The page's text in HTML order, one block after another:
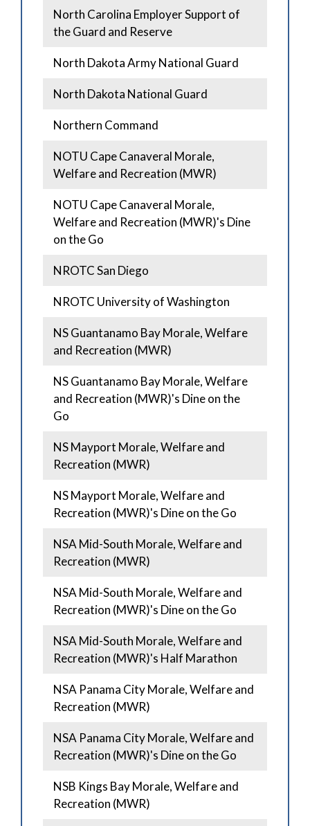
North Carolina Employer Support of
the Guard and Reserve
North Dakota Army National Guard
North Dakota National Guard
Northern Command
NOTU Cape Canaveral Morale,
Welfare and Recreation (MWR)
NOTU Cape Canaveral Morale,
Welfare and Recreation (MWR)'s Dine
on the Go
NROTC San Diego
NROTC University of Washington
NS Guantanamo Bay Morale, Welfare
and Recreation (MWR)
NS Guantanamo Bay Morale, Welfare
and Recreation (MWR)'s Dine on the
Go
NS Mayport Morale, Welfare and
Recreation (MWR)
NS Mayport Morale, Welfare and
Recreation (MWR)'s Dine on the Go
NSA Mid-South Morale, Welfare and
Recreation (MWR)
NSA Mid-South Morale, Welfare and
Recreation (MWR)'s Dine on the Go
NSA Mid-South Morale, Welfare and
Recreation (MWR)'s Half Marathon
NSA Panama City Morale, Welfare and
Recreation (MWR)
NSA Panama City Morale, Welfare and
Recreation (MWR)'s Dine on the Go
NSB Kings Bay Morale, Welfare and
Recreation (MWR)